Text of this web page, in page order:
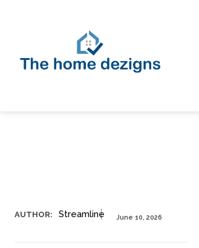
AUTHOR: Streamline June 10, 2026